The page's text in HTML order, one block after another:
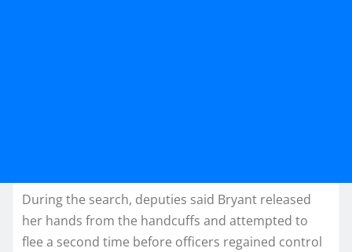
During the search, deputies said Bryant released
her hands from the handcuffs and attempted to
flee a second time before officers regained control